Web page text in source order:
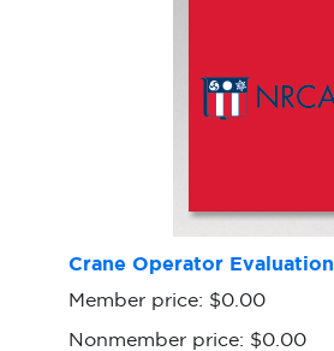
Crane Operator Evaluation
Member price: $0.00
Nonmember price: $0.00